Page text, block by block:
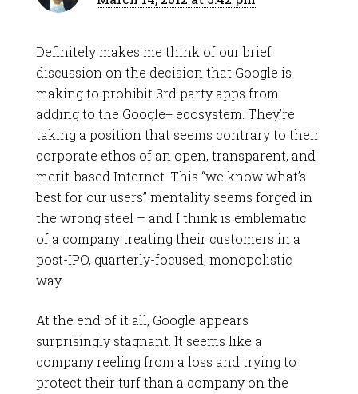
Definitely makes me think of our brief
discussion on the decision that Google is
making to prohibit 3rd party apps from
adding to the Google+ ecosystem. They’re
taking a position that seems contrary to their
corporate ethos of an open, transparent, and
merit-based Internet. This “we know what’s
best for our users” mentality seems forged in
the wrong steel – and I think is emblematic
of a company treating their customers in a
post-IPO, quarterly-focused, monopolistic
way.
At the end of it all, Google appears
surprisingly stagnant. It seems like a
company reeling from a loss and trying to
protect their turf than a company on the